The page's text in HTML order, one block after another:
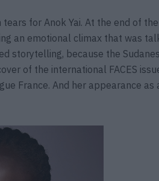
tears for Anok Yai. At the end of
an emotional climax that was
storytelling, because the
of the international FACES
France. And her appearance as